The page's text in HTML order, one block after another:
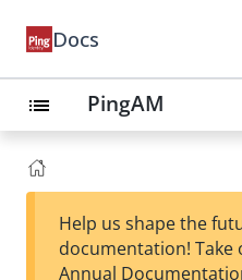
Docs
list PingAM
Help us shape the
documentation! Take
Annual